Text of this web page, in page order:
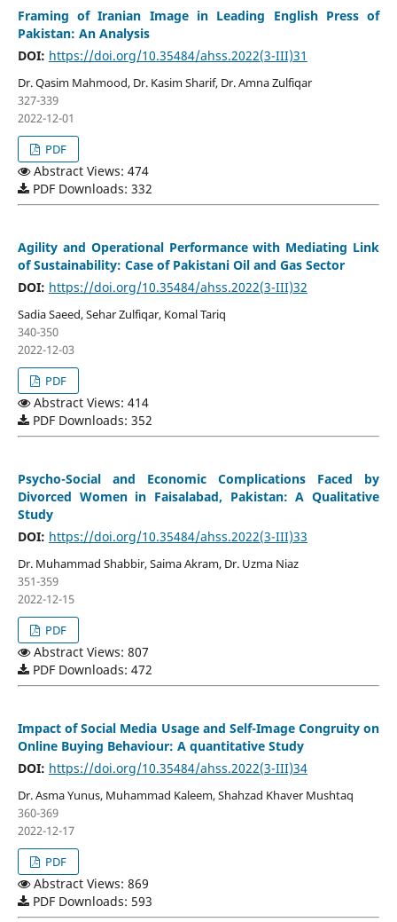
Framing of Iranian Image in Leading English Press of
Pakistan: An Analysis
DOI: https://doi.org/10.35484/ahss.2022(3-III)31
Dr. Qasim Mahmood, Dr. Kasim Sharif, Dr. Amna Zulfiqar
327-339
2022-12-01
PDF
Abstract Views: 474
PDF Downloads: 332
Agility and Operational Performance with Mediating Link
of Sustainability: Case of Pakistani Oil and Gas Sector
DOI: https://doi.org/10.35484/ahss.2022(3-III)32
Sadia Saeed, Sehar Zulfiqar, Komal Tariq
340-350
2022-12-03
PDF
Abstract Views: 414
PDF Downloads: 352
Psycho-Social and Economic Complications Faced by
Divorced Women in Faisalabad, Pakistan: A Qualitative
Study
DOI: https://doi.org/10.35484/ahss.2022(3-III)33
Dr. Muhammad Shabbir, Saima Akram, Dr. Uzma Niaz
351-359
2022-12-15
PDF
Abstract Views: 807
PDF Downloads: 472
Impact of Social Media Usage and Self-Image Congruity on
Online Buying Behaviour: A quantitative Study
DOI: https://doi.org/10.35484/ahss.2022(3-III)34
Dr. Asma Yunus, Muhammad Kaleem, Shahzad Khaver Mushtaq
360-369
2022-12-17
PDF
Abstract Views: 869
PDF Downloads: 593